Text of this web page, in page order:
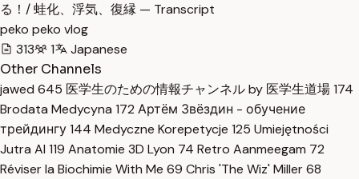
る！/ 蛙化、浮気、復縁 — Transcript
peko peko vlog
313
1
Japanese
Other Channels
jawed 645 医学生のための情報チャンネル by 医学生道場174
Brodata Medycyna 172 Артём Звёздин - обучение
трейдингу144 Medyczne Korepetycje 125 Umiejętności
Jutra AI 119 Anatomie 3D Lyon 74 Retro Aanmeegam 72
Réviser la Biochimie With Me 69 Chris 'The Wiz' Miller68